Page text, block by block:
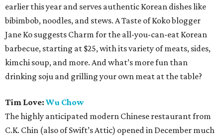
earlier this year and serves authentic Korean dishes like
bibimbob, noodles, and stews. A Taste of Koko blogger
Jane Ko suggests Charm for the all-you-can-eat Korean
barbecue, starting at $25, with its variety of meats, sides,
kimchi soup, and more. And what’s more fun than
drinking soju and grilling your own meat at the table?
Tim Love: Wu Chow
The highly anticipated modern Chinese restaurant from
C.K. Chin (also of Swift’s Attic) opened in December much